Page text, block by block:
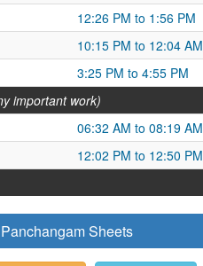
12:26 PM to 1:56 PM
10:15 PM to 12:04 AM
3:25 PM to 4:55 PM
important work)
06:32 AM to 08:19 AM
12:02 PM to 12:50 PM
Sheets